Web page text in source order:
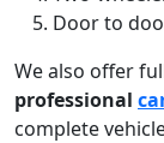
Door to
We also offer
professional
complete